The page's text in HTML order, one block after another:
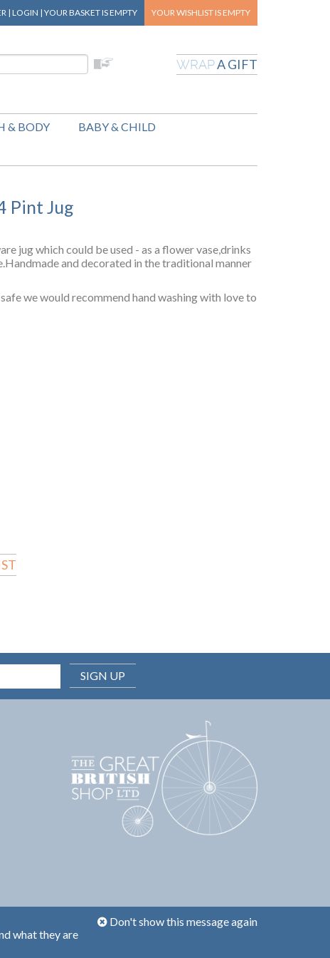
| LOGIN | YOUR BASKETIS EMPTY YOUR WISHLIST IS EMPTY
WRAPA GIFT
& BODY
BABY & CHILD
Pint Jug
jug which could be used - as a flower vase,drinks
and decorated in the traditional manner
we would recommend hand washing with love to
SIGN UP
Don't show this message again
what they are